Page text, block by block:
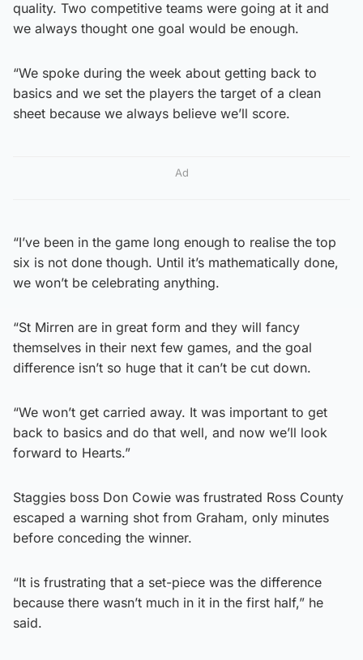
quality. Two competitive teams were going at it and
we always thought one goal would be enough.
“We spoke during the week about getting back to
basics and we set the players the target of a clean
sheet because we always believe we’ll score.
Ad
“I’ve been in the game long enough to realise the top
six is not done though. Until it’s mathematically done,
we won’t be celebrating anything.
“St Mirren are in great form and they will fancy
themselves in their next few games, and the goal
difference isn’t so huge that it can’t be cut down.
“We won’t get carried away. It was important to get
back to basics and do that well, and now we’ll look
forward to Hearts.”
Staggies boss Don Cowie was frustrated Ross County
escaped a warning shot from Graham, only minutes
before conceding the winner.
“It is frustrating that a set-piece was the difference
because there wasn’t much in it in the first half,” he
said.